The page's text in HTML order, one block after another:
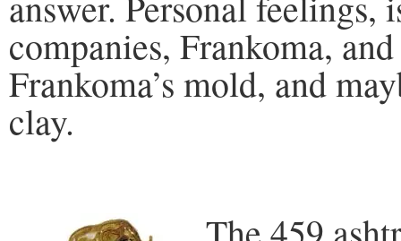
companies, Frankoma,
Frankoma’s mold, and
clay.